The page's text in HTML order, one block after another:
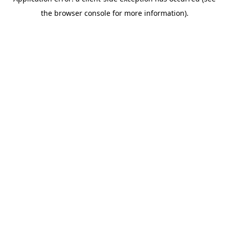
the browser console for more information).